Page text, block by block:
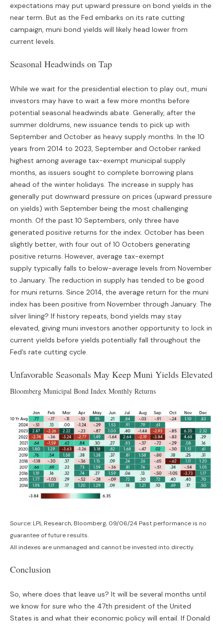
expectations may put upward pressure on bond yields in the
near term. But as the Fed embarks on its rate cutting
campaign, muni bond yields will likely head lower from
current levels.
Seasonal Headwinds on Tap
While we wait for the presidential election to play out, muni
investors may have to wait a few more months before
potential seasonal headwinds abate. Generally, after the
summer doldrums, new issuance tends to pick up with
September and October as heavy supply months. In the 10
years from 2014 to 2023, September and October ranked
highest among average tax-exempt municipal supply
months, as issuers sought to complete borrowing plans
ahead of the winter holidays. The increase in supply has
generally put downward pressure on prices (upward pressure
on yields) with September being the most challenging
month. Of the past 10 Septembers, only three have
generated positive returns for the index. October has been
slightly better, with four out of 10 Octobers generating
positive returns. However, average tax-exempt
supply typically falls to below-average levels from November
to January. The reduction in supply has tended to be good
for muni returns. Since 2014, the average return for the muni
index has been positive from November through January. The
silver lining? If history repeats, bond yields may stay
elevated, giving muni investors another opportunity to lock in
current yields before yields potentially fall throughout the
Fed’s rate cutting cycle.
Unfavorable Seasonals May Keep Muni Yields Elevated
Bloomberg Municipal Bond Index Monthly Returns
Source: LPL Research, Bloomberg, 09/06/24 Past performance is no
guarantee of future results.
All indexes are unmanaged and cannot be invested into directly.
Conclusion
So, where does that leave us? It will be several months until
we know for sure who the 47th president of the United
States is and what their economic policy will entail. If Donald